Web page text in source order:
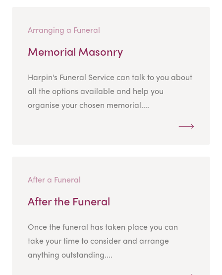
Arranging a Funeral
Memorial Masonry
Harpin's Funeral Service can talk to you about
all the options available and help you
organise your chosen memorial....
After a Funeral
After the Funeral
Once the funeral has taken place you can
take your time to consider and arrange
anything outstanding....